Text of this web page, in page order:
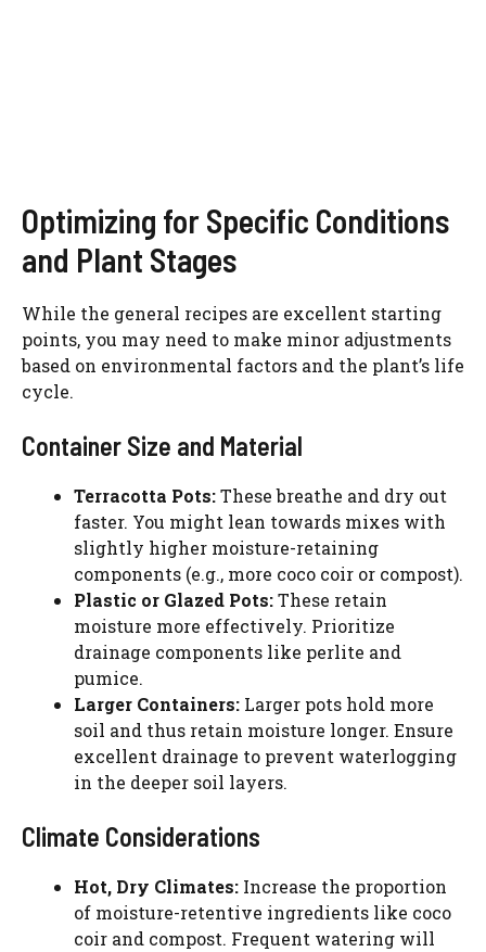
Optimizing for Specific Conditions
and Plant Stages
While the general recipes are excellent starting
points, you may need to make minor adjustments
based on environmental factors and the plant’s life
cycle.
Container Size and Material
Terracotta Pots:These breathe and dry out
faster. You might lean towards mixes with
slightly higher moisture-retaining
components (e.g., more coco coir or compost).
Plastic or Glazed Pots:These retain
moisture more effectively. Prioritize
drainage components like perlite and
pumice.
Larger Containers: Larger pots hold more
soil and thus retain moisture longer. Ensure
excellent drainage to prevent waterlogging
in the deeper soil layers.
Climate Considerations
Hot, Dry Climates: Increase the proportion
of moisture-retentive ingredients like coco
coir and compost. Frequent watering will